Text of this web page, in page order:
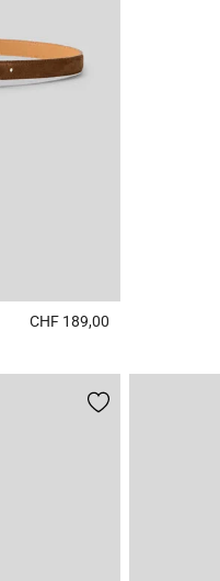
CHF 189,00